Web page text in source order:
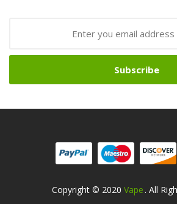
Subscribe
Copyright © 2020 Vape
Online Casino Uk 78win 78win
. All